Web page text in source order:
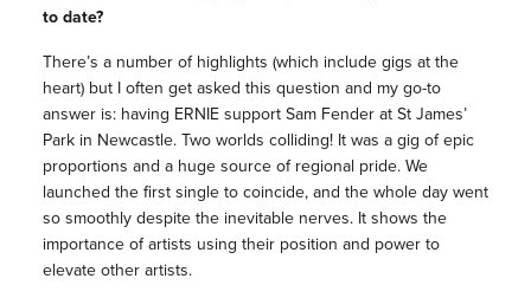
to date?
There’s a number of highlights (which include gigs at the
heart) but I often get asked this question and my go-to
answer is: having ERNIE support Sam Fender at St James’
Park in Newcastle. Two worlds colliding! It was a gig of epic
proportions and a huge source of regional pride. We
launched the first single to coincide, and the whole day went
so smoothly despite the inevitable nerves. It shows the
importance of artists using their position and power to
elevate other artists.